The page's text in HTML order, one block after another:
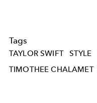
Tags
TAYLOR SWIFT STYLE
TIMOTHEE CHALAMET